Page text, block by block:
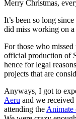
Merry Christmas,
It’s been so long
did miss working on
For those who
official production of
hence for legal
projects that are
Anyways, I got to
Aeru and we
attending the Animate